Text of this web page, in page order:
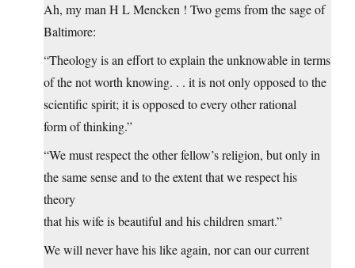
Ah, my man H L Mencken ! Two gems from the sage of
Baltimore:
“Theology is an effort to explain the unknowable in terms
of the not worth knowing. . . it is not only opposed to the
scientific spirit; it is opposed to every other rational
form of thinking.”
“We must respect the other fellow’s religion, but only in
the same sense and to the extent that we respect his
theory
that his wife is beautiful and his children smart.”
We will never have his like again, nor can our current